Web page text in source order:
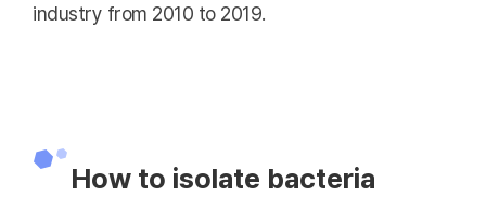
industry from 2010 to 2019.
How to isolate bacteria